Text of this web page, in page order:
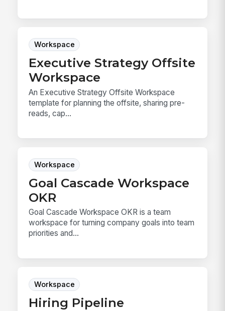
Workspace
Executive Strategy Offsite
Workspace
An Executive Strategy Offsite Workspace
template for planning the offsite, sharing pre-
reads, cap...
Workspace
Goal Cascade Workspace
OKR
Goal Cascade Workspace OKR is a team
workspace for turning company goals into team
priorities and...
Workspace
Hiring Pipeline